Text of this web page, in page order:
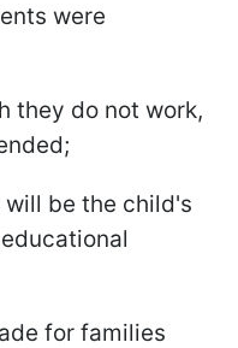
were
they do not work,
be the child's
for families